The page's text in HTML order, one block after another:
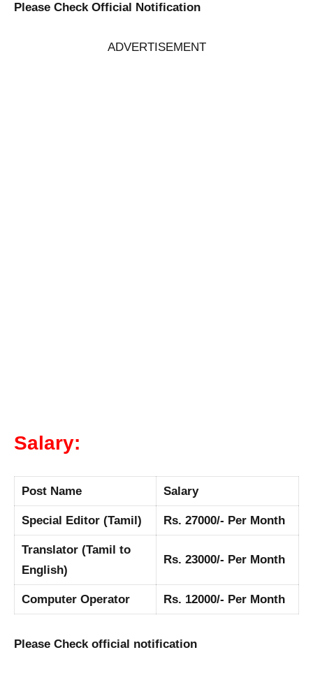
Please Check Official Notification
ADVERTISEMENT
Salary:
Post Name Salary
Special Editor (Tamil) Rs. 27000/- Per Month
Translator (Tamil to
English)
Rs. 23000/- Per Month
Computer Operator Rs. 12000/- Per Month
Please Check official notification